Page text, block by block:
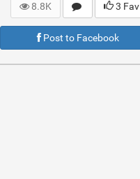
8.8K 3 Fav
Post to Facebook